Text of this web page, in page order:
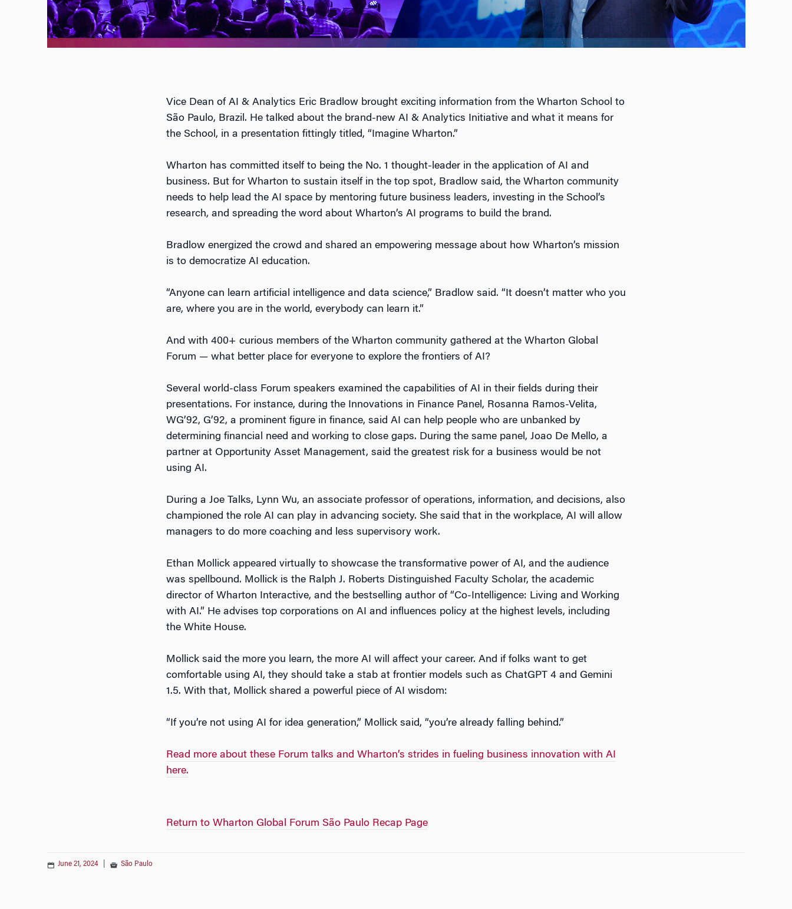
Vice Dean of AI & Analytics Eric Bradlow brought exciting information from the Wharton School to
São Paulo, Brazil. He talked about the brand-new AI & Analytics Initiative and what it means for
the School, in a presentation fittingly titled, “Imagine Wharton.”
Wharton has committed itself to being the No. 1 thought-leader in the application of AI and
business. But for Wharton to sustain itself in the top spot, Bradlow said, the Wharton community
needs to help lead the AI space by mentoring future business leaders, investing in the School’s
research, and spreading the word about Wharton’s AI programs to build the brand.
Bradlow energized the crowd and shared an empowering message about how Wharton’s mission
is to democratize AI education.
“Anyone can learn artificial intelligence and data science,” Bradlow said. “It doesn’t matter who you
are, where you are in the world, everybody can learn it.”
And with 400+ curious members of the Wharton community gathered at the Wharton Global
Forum — what better place for everyone to explore the frontiers of AI?
Several world-class Forum speakers examined the capabilities of AI in their fields during their
presentations. For instance, during the Innovations in Finance Panel, Rosanna Ramos-Velita,
WG’92, G’92, a prominent figure in finance, said AI can help people who are unbanked by
determining financial need and working to close gaps. During the same panel, Joao De Mello, a
partner at Opportunity Asset Management, said the greatest risk for a business would be not
using AI.
During a Joe Talks, Lynn Wu, an associate professor of operations, information, and decisions, also
championed the role AI can play in advancing society. She said that in the workplace, AI will allow
managers to do more coaching and less supervisory work.
Ethan Mollick appeared virtually to showcase the transformative power of AI, and the audience
was spellbound. Mollick is the Ralph J. Roberts Distinguished Faculty Scholar, the academic
director of Wharton Interactive, and the bestselling author of “Co-Intelligence: Living and Working
with AI.” He advises top corporations on AI and influences policy at the highest levels, including
the White House.
Mollick said the more you learn, the more AI will affect your career. And if folks want to get
comfortable using AI, they should take a stab at frontier models such as ChatGPT 4 and Gemini
1.5. With that, Mollick shared a powerful piece of AI wisdom:
“If you’re not using AI for idea generation,” Mollick said, “you’re already falling behind.”
Read more about these Forum talks and Wharton’s strides in fueling business innovation with AI
here.
Return to Wharton Global Forum São Paulo Recap Page
June 21, 2024 São Paulo